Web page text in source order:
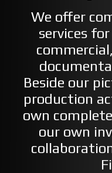
We offer
services
Beside our
production
own
our own